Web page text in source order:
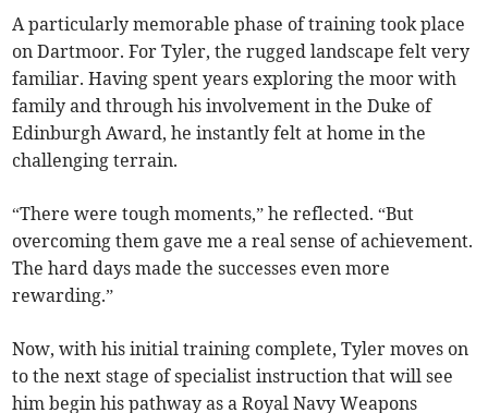
A particularly memorable phase of training took place
on Dartmoor. For Tyler, the rugged landscape felt very
familiar. Having spent years exploring the moor with
family and through his involvement in the Duke of
Edinburgh Award, he instantly felt at home in the
challenging terrain.
“There were tough moments,” he reflected. “But
overcoming them gave me a real sense of achievement.
The hard days made the successes even more
rewarding.”
Now, with his initial training complete, Tyler moves on
to the next stage of specialist instruction that will see
him begin his pathway as a Royal Navy Weapons